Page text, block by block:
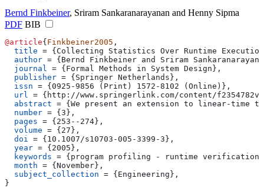
Bernd Finkbeiner, Sriram Sankaranarayanan and Henny Sipma
PDF BIB
@article{ Finkbeiner2005 ,
  title
= { Collecting Statistics Over Runtime
  author
= { Bernd Finkbeiner and Sriram
  journal
= { Formal Methods in System Design } ,
  publisher
= { Springer Netherlands } ,
  issn
= { 0925-9856 (Print) 1572-8102 (Online) } ,
  url
= { http://www.springerlink.com/content/
  abstract
= { We present an extension to linear-time
  number
= { 3 } ,
  pages
= { 253--274 } ,
  volume
= { 27 } ,
  doi
= { 10.1007/s10703-005-3399-3 } ,
  year
= { 2005 } ,
  keywords
= { program profiling - runtime verification
  month
= { November } ,
  subject_collection
= { Engineering } ,
}